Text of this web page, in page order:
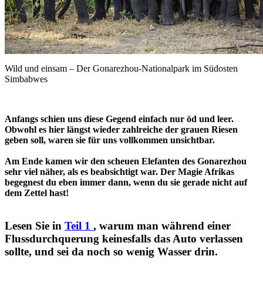
Wild und einsam – Der Gonarezhou-Nationalpark im Südosten
Simbabwes
Anfangs schien uns diese Gegend einfach nur öd und leer.
Obwohl es hier längst wieder zahlreiche der grauen Riesen
geben soll, waren sie für uns vollkommen unsichtbar.
Am Ende kamen wir den scheuen Elefanten des Gonarezhou
sehr viel näher, als es beabsichtigt war. Der Magie Afrikas
begegnest du eben immer dann, wenn du sie gerade nicht auf
dem Zettel hast!
Lesen Sie in Teil 1 , warum man während einer
Flussdurchquerung keinesfalls das Auto verlassen
sollte, und sei da noch so wenig Wasser drin.